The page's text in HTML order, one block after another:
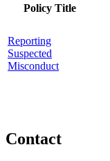
Policy Title
Reporting
Suspected
Misconduct
Contact